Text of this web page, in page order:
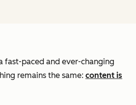
fast-paced and ever-changing
remains the same: content is